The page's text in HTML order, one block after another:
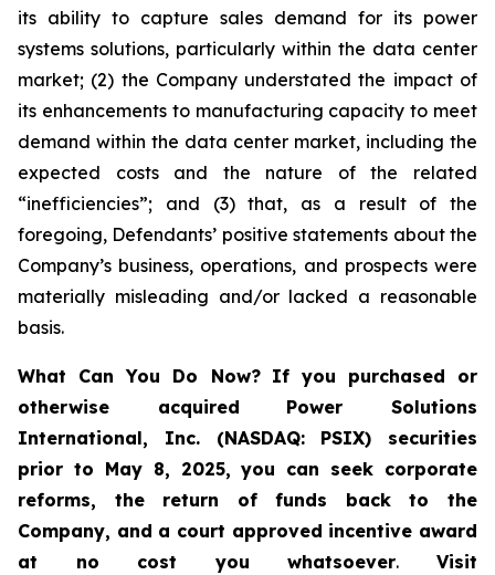
its ability to capture sales demand for its power
systems solutions, particularly within the data center
market; (2) the Company understated the impact of
its enhancements to manufacturing capacity to meet
demand within the data center market, including the
expected costs and the nature of the related
“inefficiencies”; and (3) that, as a result of the
foregoing, Defendants’ positive statements about the
Company’s business, operations, and prospects were
materially misleading and/or lacked a reasonable
basis.
What Can You Do Now? If you purchased or
otherwise acquired
Power Solutions
International, Inc. (NASDAQ: PSIX) securities
prior to May 8, 2025,you can seek corporate
reforms, the return of funds back to the
Company, and a court approved incentive award
at no cost you whatsoever.Visit